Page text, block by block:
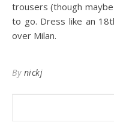
trousers (though
to go. Dress like an
over Milan.
By nickj